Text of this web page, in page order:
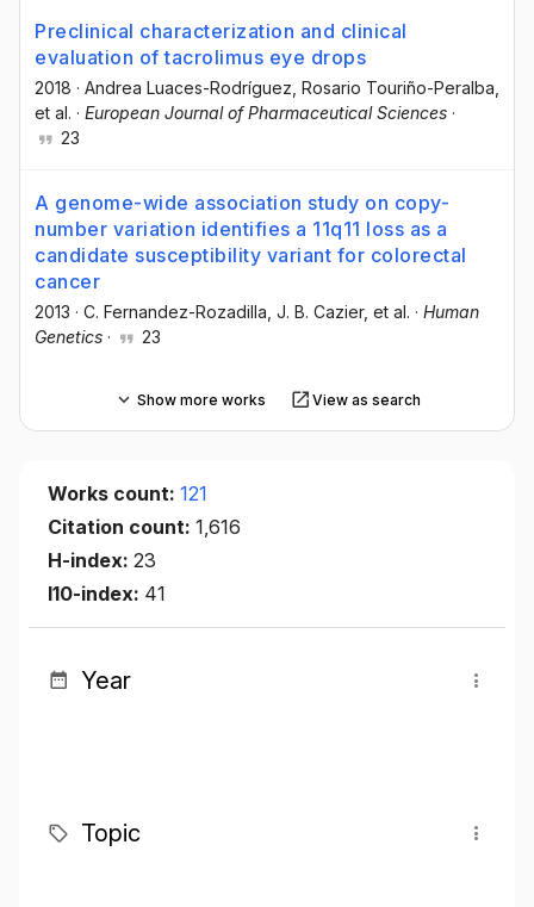
Preclinical characterization and clinical
evaluation of tacrolimus eye drops
2018 · Andrea Luaces-Rodríguez , Rosario Touriño-Peralba
et al. · European Journal of Pharmaceutical Sciences ·
23
A genome-wide association study on copy-
number variation identifies a 11q11 loss as a
candidate susceptibility variant for colorectal
cancer
2013 · C. Fernandez-Rozadilla , J. B. Cazier, et al. · Human
Genetics · 23
Show more works View as search
Works count: 121
Citation count: 1,616
H-index: 23
I10-index: 41
Year
Topic